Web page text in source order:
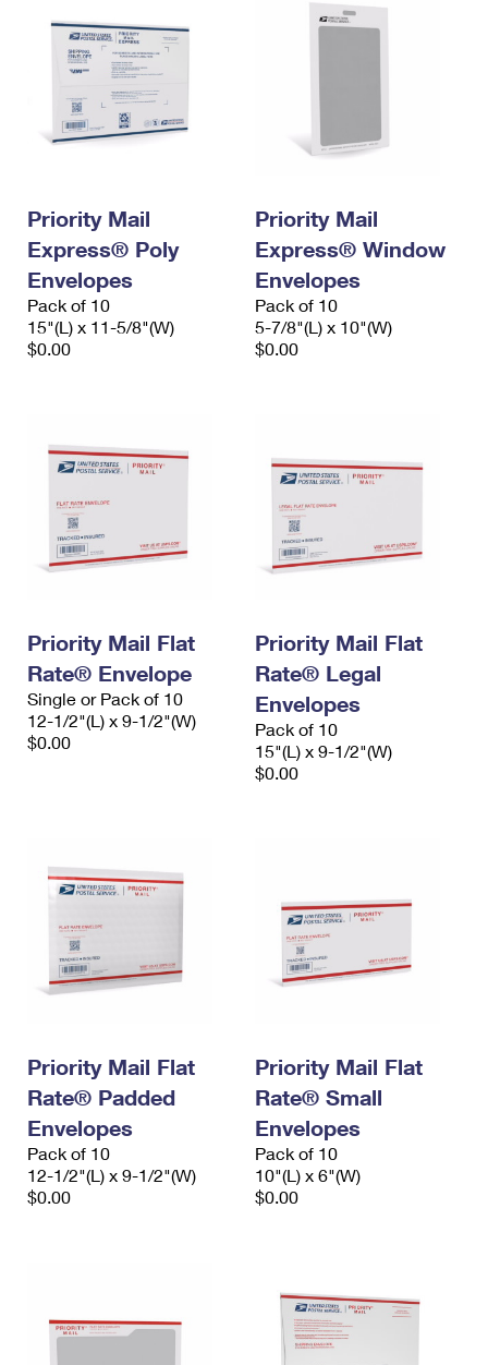
Priority Mail
Express® Poly
Envelopes
Pack of 10
15"(L) x 11-5/8"(W)
$0.00
Priority Mail
Express® Window
Envelopes
Pack of 10
5-7/8"(L) x 10"(W)
$0.00
Priority Mail Flat
Rate® Envelope
Single or Pack of 10
12-1/2"(L) x 9-1/2"(W)
$0.00
Priority Mail Flat
Rate® Legal
Envelopes
Pack of 10
15"(L) x 9-1/2"(W)
$0.00
Priority Mail Flat
Rate® Padded
Envelopes
Pack of 10
12-1/2"(L) x 9-1/2"(W)
$0.00
Priority Mail Flat
Rate® Small
Envelopes
Pack of 10
10"(L) x 6"(W)
$0.00